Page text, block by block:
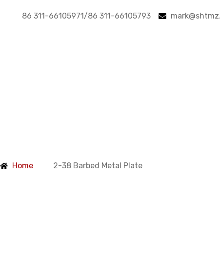
86 311-66105971/86 311-66105793
Home 2-38 Barbed Metal Plate